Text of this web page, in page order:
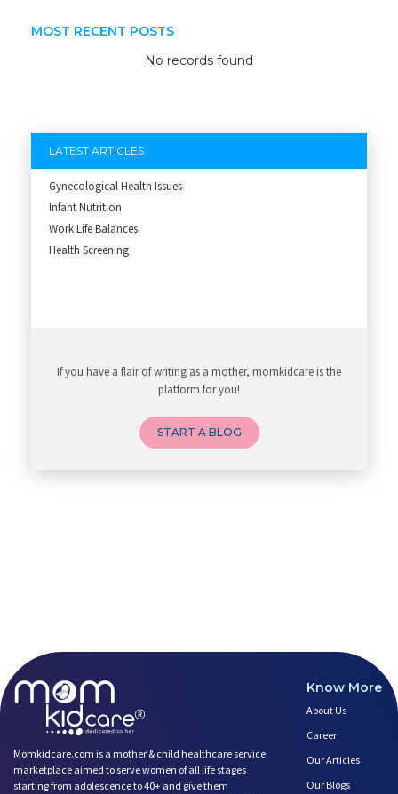
MOST RECENT POSTS
No records found
LATEST ARTICLES
Gynecological Health Issues
Infant Nutrition
Work Life Balances
Health Screening
If you have a flair of writing as a mother, momkidcare is the
platform for you!
START A BLOG
Momkidcare.com is a mother & child healthcare service
marketplace aimed to serve women of all life stages
starting from adolescence to 40+ and give them
Know More
About Us
Career
Our Articles
Our Blogs